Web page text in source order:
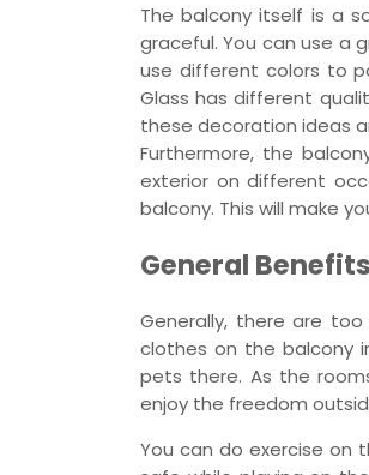
The balcony itself is a
graceful. You can use a
use different colors to
Glass has different
these decoration ideas
Furthermore, the
exterior on different
balcony. This will make
General
Generally, there are
clothes on the balcony
pets there. As the
enjoy the freedom
You can do exercise on